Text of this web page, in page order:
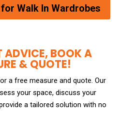
Walk In Wardrobes
ADVICE, BOOK A
& QUOTE!
a free measure and quote. Our
your space, discuss your
a tailored solution with no